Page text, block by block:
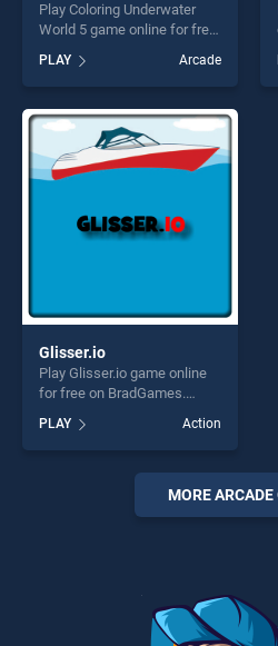
Play Coloring Underwater
World 5 game online for free
Underwater World 5 stands
out as one of our top skill
games, offering endless
entertainment, is perfect for
players seeking fun and
challenge....
PLAY Arcade
Glisser.io
Play Glisser.io game online
for free on BradGames.
Glisser.io stands out as one
of our top skill games,
offering endless
entertainment, is perfect for
players seeking fun and
PLAY Action
MORE ARCADE